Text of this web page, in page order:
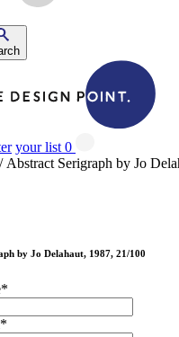
your list 0
/ Abstract Serigraph by Jo
by Jo Delahaut, 1987, 21/100
*
*